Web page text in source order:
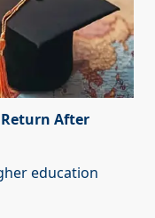
After
education